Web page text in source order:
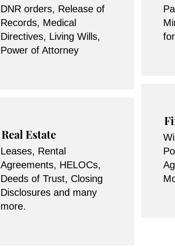
DNR orders, Release of
Records, Medical
Directives, Living Wills,
Power of Attorney
Real Estate
Leases, Rental
Agreements, HELOCs,
Deeds of Trust, Closing
Disclosures and many
more.